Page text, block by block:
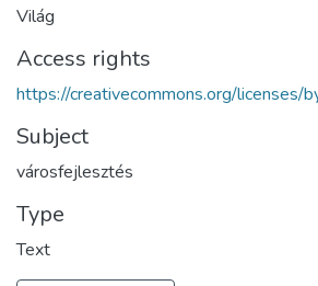
Világ
Access rights
https://creativecommons.org/licenses/
Subject
városfejlesztés
Type
Text